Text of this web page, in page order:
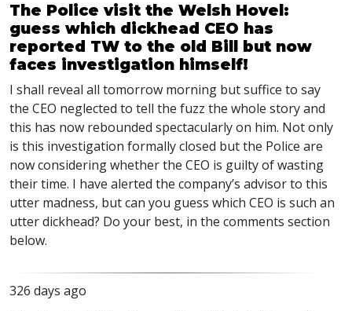
The Police visit the Welsh Hovel:
guess which dickhead CEO has
reported TW to the old Bill but now
faces investigation himself!
I shall reveal all tomorrow morning but suffice to say
the CEO neglected to tell the fuzz the whole story and
this has now rebounded spectacularly on him. Not only
is this investigation formally closed but the Police are
now considering whether the CEO is guilty of wasting
their time. I have alerted the company’s advisor to this
utter madness, but can you guess which CEO is such an
utter dickhead? Do your best, in the comments section
below.
326 days ago